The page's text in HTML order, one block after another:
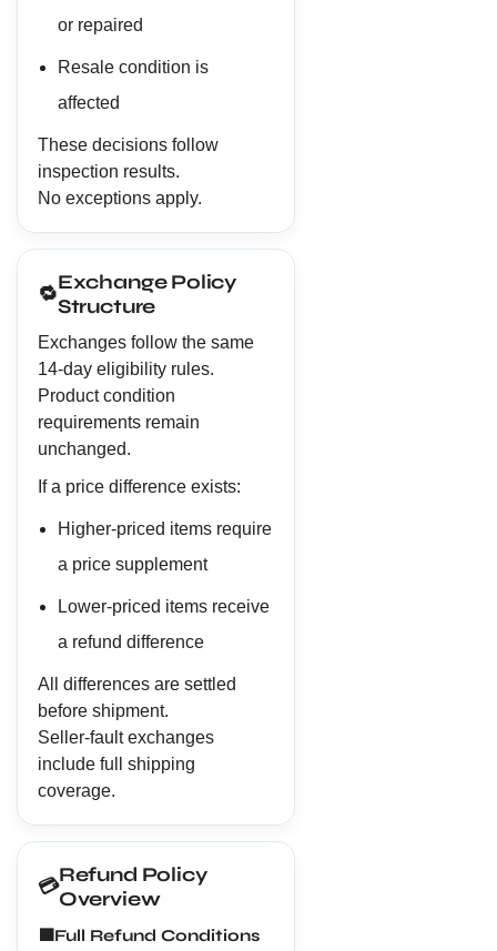
or repaired
Resale condition is
affected
These decisions follow
inspection results.
No exceptions apply.
🔁Exchange Policy
Structure
Exchanges follow the same
14-day eligibility rules.
Product condition
requirements remain
unchanged.
If a price difference exists:
Higher-priced items require
a price supplement
Lower-priced items receive
a refund difference
All differences are settled
before shipment.
Seller-fault exchanges
include full shipping
coverage.
💳Refund Policy
Overview
🟩Full Refund Conditions